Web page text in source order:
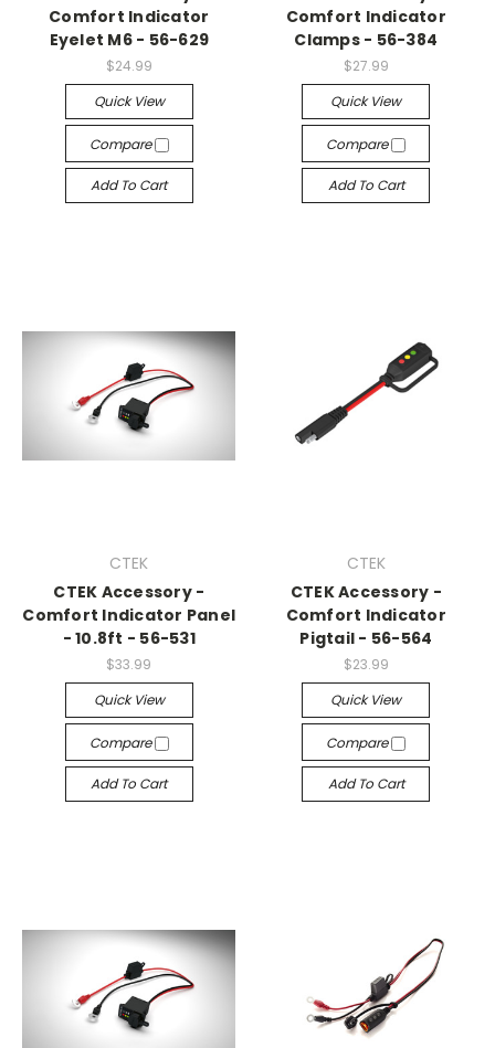
Comfort Indicator
Eyelet M6 - 56-629
$24.99
Quick View
Compare
Add To Cart
Comfort Indicator
Clamps - 56-384
$27.99
Quick View
Compare
Add To Cart
CTEK
CTEK Accessory -
Comfort Indicator Panel
- 10.8ft - 56-531
$33.99
Quick View
Compare
Add To Cart
CTEK
CTEK Accessory -
Comfort Indicator
Pigtail - 56-564
$23.99
Quick View
Compare
Add To Cart